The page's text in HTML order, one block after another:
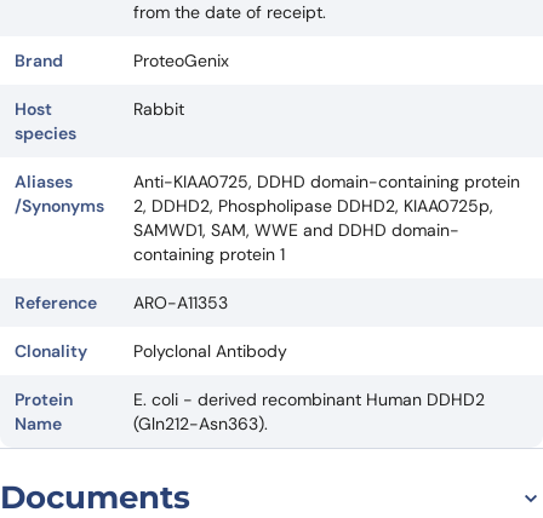
from the date of receipt.
Brand ProteoGenix
Host
species
Rabbit
Aliases
/Synonyms
Anti-KIAA0725, DDHD domain-containing protein
2, DDHD2, Phospholipase DDHD2, KIAA0725p,
SAMWD1, SAM, WWE and DDHD domain-
containing protein 1
Reference ARO-A11353
Clonality Polyclonal Antibody
Protein
Name
E. coli - derived recombinant Human DDHD2
(Gln212-Asn363).
Documents